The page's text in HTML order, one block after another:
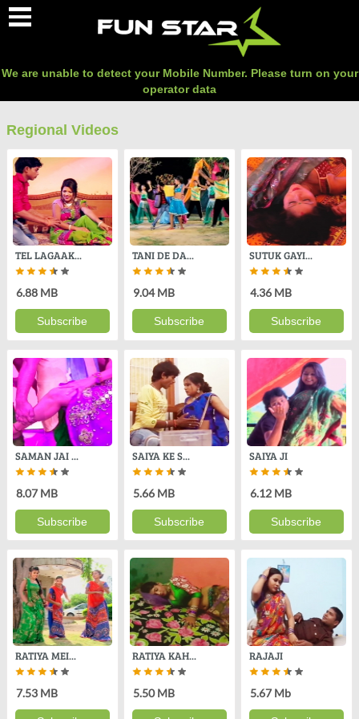
We are unable to detect your Mobile Number. Please turn on your
operator data
Regional Videos
TEL LAGAAK...
6.88 MB
Subscribe
TANI DE DA...
9.04 MB
Subscribe
SUTUK GAYI...
4.36 MB
Subscribe
SAMAN JAI ...
8.07 MB
Subscribe
SAIYA KE S...
5.66 MB
Subscribe
SAIYA JI
6.12 MB
Subscribe
RATIYA MEI...
7.53 MB
RATIYA KAH...
5.50 MB
RAJAJI
5.67 Mb